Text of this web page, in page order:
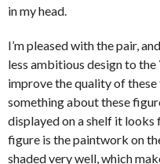
in my head.
I’m pleased with the pair,
less ambitious design to
improve the quality of
something about these
displayed on a shelf it
figure is the paintwork on
shaded very well, which